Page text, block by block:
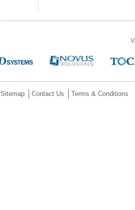
Sitemap Contact Us Terms & Conditions